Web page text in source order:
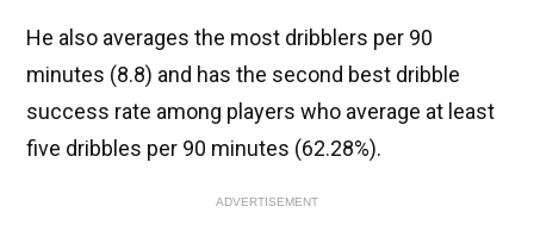
He also averages the most dribblers per 90
minutes (8.8) and has the second best dribble
success rate among players who average at least
five dribbles per 90 minutes (62.28%).
ADVERTISEMENT